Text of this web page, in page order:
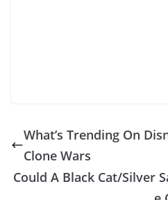
What’s Trending On
Clone Wars
Could A Black Cat/Silver